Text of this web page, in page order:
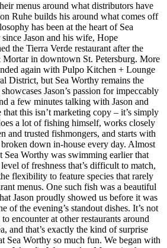
menus around what distributors have
Ruhe builds his around what comes off
has been at the heart of Sea
Jason and his wife, Hope
the Tierra Verde restaurant after the
in downtown St. Petersburg. More
again with Pulpo Kitchen + Lounge
District, but Sea Worthy remains the
Jason’s passion for impeccably
a few minutes talking with Jason and
this isn’t marketing copy – it’s simply
a lot of fishing himself, works closely
and trusted fishmongers, and starts with
down in-house every day. Almost
Sea Worthy was swimming earlier that
level of freshness that’s difficult to match,
flexibility to feature species that rarely
menus. One such fish was a beautiful
Jason proudly showed us before it was
of the evening’s standout dishes. It’s not
encounter at other restaurants around
and that’s exactly the kind of surprise
Sea Worthy so much fun. We began with